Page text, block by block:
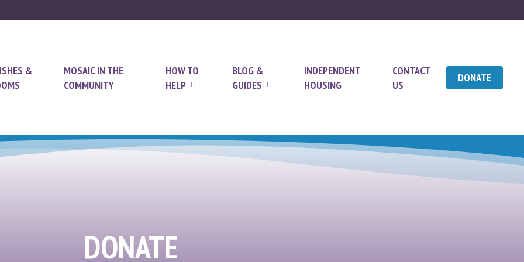
&
MOSAIC IN THE
COMMUNITY
HOW TO
HELP
BLOG &
GUIDES
INDEPENDENT
HOUSING
CONTACT
US
DONATE
DONATE